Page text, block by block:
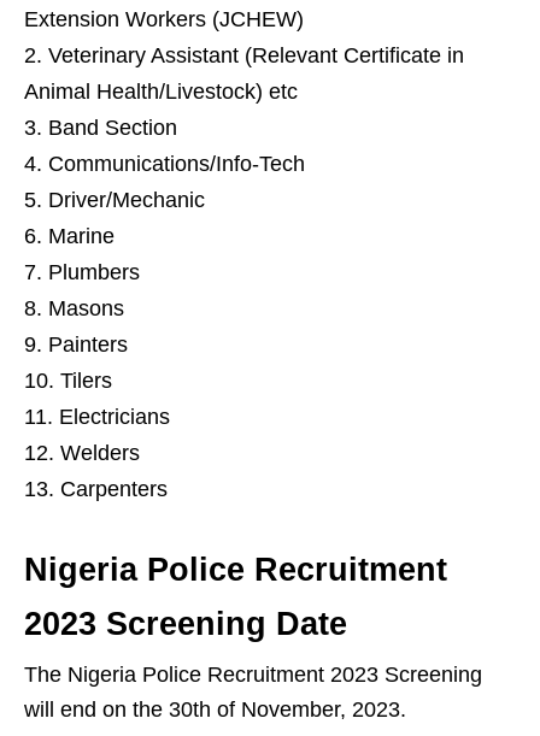
Extension Workers (JCHEW)
Veterinary Assistant (Relevant Certificate in
Animal Health/Livestock) etc
Band Section
Communications/Info-Tech
Driver/Mechanic
Marine
Plumbers
Masons
Painters
Tilers
Electricians
Welders
Carpenters
Nigeria Police Recruitment
2023 Screening Date
The Nigeria Police Recruitment 2023 Screening
will end on the 30th of November, 2023.